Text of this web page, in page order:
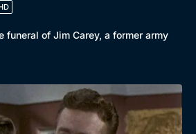
funeral of Jim Carey, a former army